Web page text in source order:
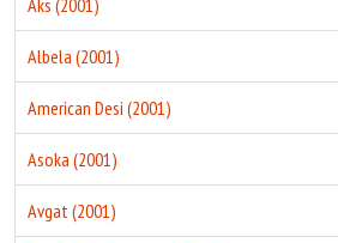
Aks (2001)
Albela (2001)
American Desi (2001)
Asoka (2001)
Avgat (2001)